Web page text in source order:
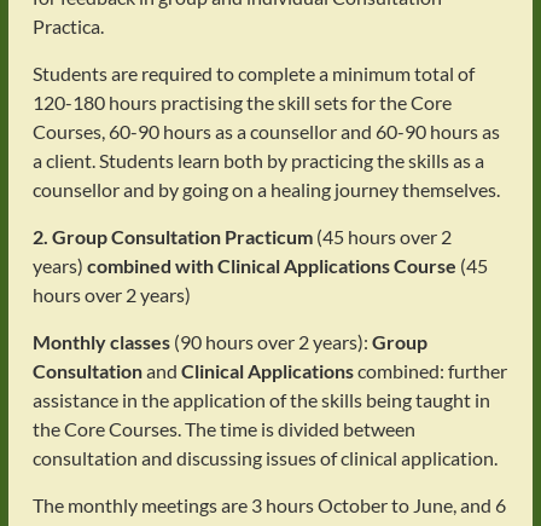
Practica.
Students are required to complete a minimum total of
120-180 hours practising the skill sets for the Core
Courses, 60-90 hours as a counsellor and 60-90 hours as
a client. Students learn both by practicing the skills as a
counsellor and by going on a healing journey themselves.
2. Group Consultation Practicum (45 hours over 2
years) combined with Clinical Applications Course (45
hours over 2 years)
Monthly classes(90 hours over 2 years): Group
Consultationand Clinical Applicationscombined: further
assistance in the application of the skills being taught in
the Core Courses. The time is divided between
consultation and discussing issues of clinical application.
The monthly meetings are 3 hours October to June, and 6